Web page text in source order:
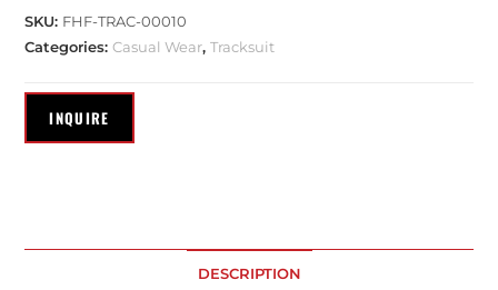
SKU: FHF-TRAC-00010
Categories:Casual Wear,Tracksuit
DESCRIPTION